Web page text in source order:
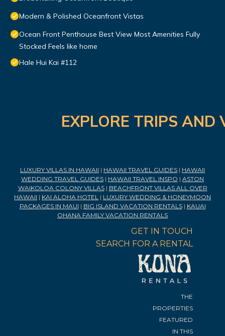
Modern & Polished Oceanfront Vistas
Ocean Front Penthouse Best View Most Amenities Fully
Stocked Feels like home
Hale Hui Kai #112
EXPLORE TRIPS
LUXURY VILLAS IN HAWAII | HAWAII TRAVEL GUIDES | HAWAII
WEDDING TRAVEL GUIDES | HAWAII TRAVEL INSPO | ASTON
WAIKOLOA COLONY VILLAS| BEACHFRONT VILLAS ALL OVER
HAWAII | KAI ALOHA HOTEL | LUXURY WEDDING & HONEYMOON
PACKAGES IN MAUI | BIG ISLAND VACATION RENTALS| KAUAI
OHANA FAMILY VACATION RENTALS
GET IN TOUCH
SEARCH FOR A RENTAL
THE
PROPERTIES
FEATURED
IN THIS